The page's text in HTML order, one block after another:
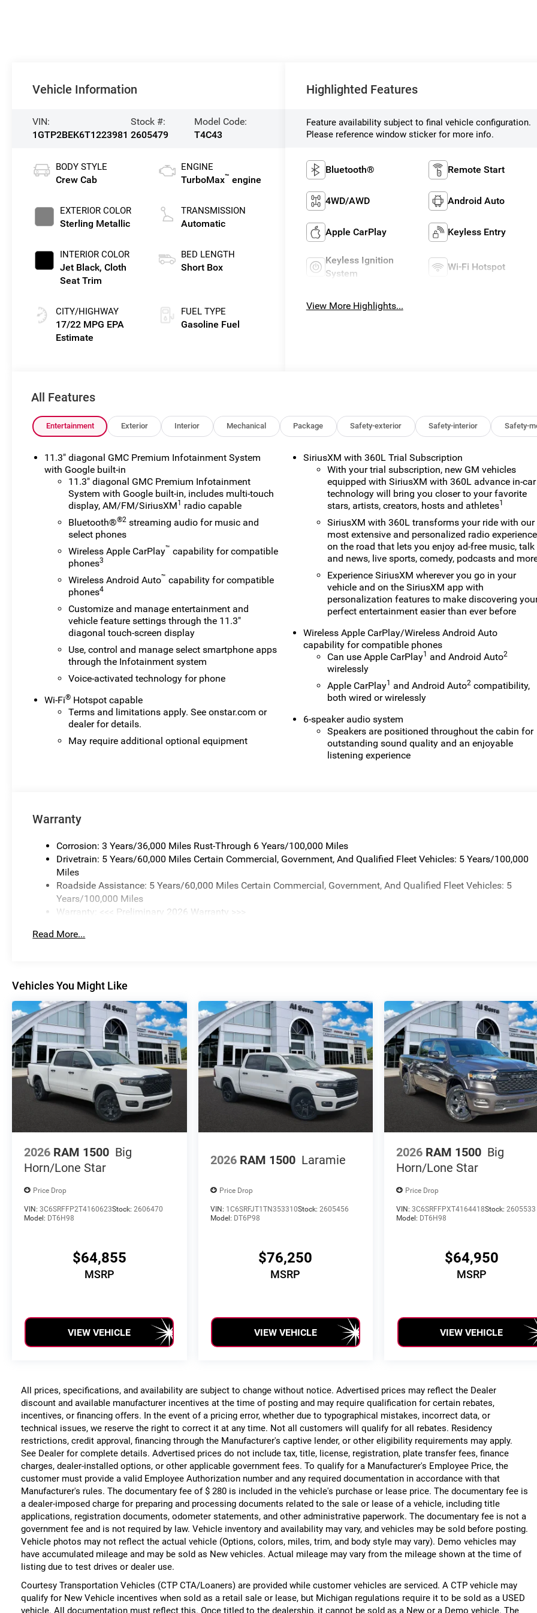
Vehicle Information
VIN:
1GTP2BEK6T1223981
Stock #:
2605479
Model Code:
T4C43
BODY STYLE
Crew Cab
EXTERIOR COLOR
Sterling Metallic
INTERIOR COLOR
Jet Black, Cloth
Seat Trim
CITY/HIGHWAY
17/22 MPG
ENGINE
TurboMax™ engine
TRANSMISSION
Automatic
BED LENGTH
Short Box
FUEL TYPE
Gasoline Fuel
Highlighted Features
Feature availability subject to final vehicle configuration.
Please reference window sticker for more info.
Bluetooth® Remote Start
4WD/AWD Android Auto
Apple CarPlay Keyless Entry
Keyless Ignition
System
Wi-Fi Hotspot
View More Highlights...
All Features
Entertainment Exterior Interior Mechanical Package Safety-exterior Safety-interior Safety-
11.3" diagonal GMC Premium Infotainment System
with Google built-in
11.3" diagonal GMC Premium Infotainment
System with Google built-in, includes multi-touch
display, AM/FM/SiriusXM1
radio capable
Bluetooth®®2 streaming audio for music and
select phones
Wireless Apple CarPlay™ capability for compatible
phones3
Wireless Android Auto™ capability for compatible
phones4
Customize and manage entertainment and
vehicle feature settings through the 11.3"
diagonal touch-screen display
Use, control and manage select smartphone apps
through the Infotainment system
Voice-activated technology for phone
Wi-Fi® Hotspot capable
Terms and limitations apply. Seeonstar.com or
dealer for details.
May require additional optional equipment
SiriusXM with 360L Trial Subscription
With your trial subscription, new GM vehicles
equipped with SiriusXM with 360L advance in-car
technology will bring you closer to your favorite
stars, artists, creators, hosts and athletes1
SiriusXM with 360L transforms your ride with our
most extensive and personalized radio experience
on the road that lets you enjoy ad-free music, talk
and news, live sports, comedy, podcasts and
Experience SiriusXM wherever you go in your
vehicle and on the SiriusXM app with
personalization features to make discovering
perfect entertainment easier than ever before
Wireless Apple CarPlay/Wireless Android Auto
capability for compatible phones
Can use Apple CarPlay1 and Android Auto2
wirelessly
Apple CarPlay1 and Android Auto2 compatibility,
both wired or wirelessly
6-speaker audio system
Speakers are positioned throughout the cabin for
outstanding sound quality and an enjoyable
listening experience
Warranty
Corrosion: 3 Years/36,000 Miles Rust-Through 6 Years/100,000 Miles
Drivetrain: 5 Years/60,000 Miles Certain Commercial, Government, And Qualified Fleet Vehicles: 5 Years/100,000
Miles
Roadside Assistance: 5 Years/60,000 Miles Certain Commercial, Government, And Qualified Fleet Vehicles: 5
Years/100,000 Miles
Warranty: <<< Preliminary 2026 Warranty >>>
Maintenance: First Visit: 12 Months/12,000 Miles
Read More...
Vehicles You Might Like
2026 RAM 1500 Big
Horn/Lone Star
Price Drop
VIN: 3C6SRFFP2T4160623Stock: 2606470
Model: DT6H98
$64,855
MSRP
VIEW VEHICLE
2026 RAM 1500 Laramie
Price Drop
VIN: 1C6SRFJT1TN353310Stock: 2605456
Model: DT6P98
$76,250
MSRP
VIEW VEHICLE
2026 RAM 1500 Big
Horn/Lone Star
Price Drop
VIN:3C6SRFFPXT4164418Stock:2605533
Model: DT6H98
$64,950
MSRP
VIEW VEHICLE
All prices, specifications, and availability are subject to change without notice. Advertised prices may reflect the Dealer
discount and available manufacturer incentives at the time of posting and may require qualification for certain rebates,
incentives, or financing offers. In the event of a pricing error, whether due to typographical mistakes, incorrect data, or
technical issues, we reserve the right to correct it at any time. Not all customers will qualify for all rebates. Residency
restrictions, credit approval, financing through the Manufacturer's captive lender, or other eligibility requirements may apply.
See Dealer for complete details. Advertised prices do not include tax, title, license, registration, plate transfer fees, finance
charges, dealer-installed options, or other applicable government fees. To qualify for a Manufacturer's Employee Price, the
customer must provide a valid Employee Authorization number and any required documentation in accordance with that
Manufacturer's rules. The documentary fee of $ 280 is included in the vehicle's purchase or lease price. The documentary fee is
a dealer-imposed charge for preparing and processing documents related to the sale or lease of a vehicle, including title
applications, registration documents, odometer statements, and other administrative paperwork. The documentary fee is not a
government fee and is not required by law. Vehicle inventory and availability may vary, and vehicles may be sold before posting.
Vehicle photos may not reflect the actual vehicle (Options, colors, miles, trim, and body style may vary). Demo vehicles may
have accumulated mileage and may be sold as New vehicles. Actual mileage may vary from the mileage shown at the time of
listing due to test drives or dealer use.
Courtesy Transportation Vehicles (CTP CTA/Loaners) are provided while customer vehicles are serviced. A CTP vehicle may
qualify for New Vehicle incentives when sold as a retail sale or lease, but Michigan regulations require it to be sold as a USED
vehicle. All documentation must reflect this. Once titled to the dealership, it cannot be sold as a New or a Demo vehicle. The